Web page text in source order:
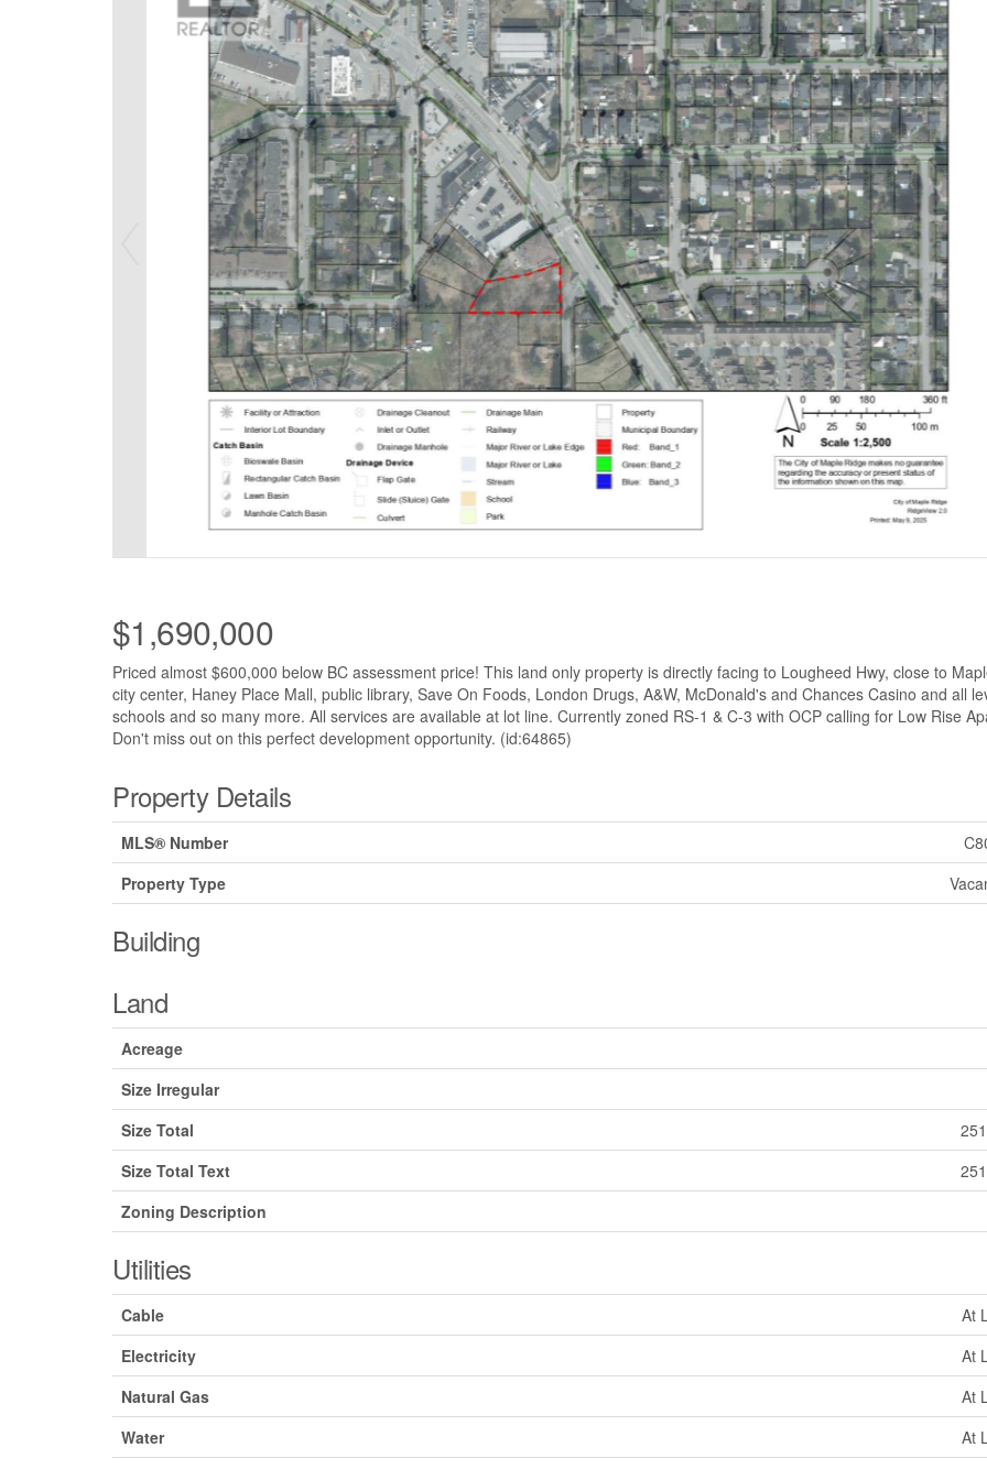
$1,690,000
Priced almost $600,000 below BC assessment price! This land only property is directly facing to Lougheed Hwy, close to
city center, Haney Place Mall, public library, Save On Foods, London Drugs, A&W, McDonald's and Chances Casino and all
schools and so many more. All services are available at lot line. Currently zoned RS-1 & C-3 with OCP calling for Low Rise
Don't miss out on this perfect development opportunity. (id:64865)
Property Details
MLS® Number
Property Type
Building
Land
Acreage
Size Irregular
Size Total
Size Total Text
Zoning Description
Utilities
Cable
At
Electricity
At
Natural Gas
At
Water
At